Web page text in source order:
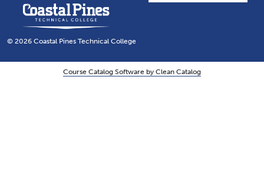
© 2026 Coastal Pines Technical College
Course Catalog Software by Clean Catalog